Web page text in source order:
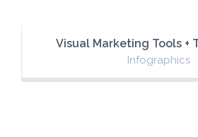
Visual Marketing Tools +
Infographics